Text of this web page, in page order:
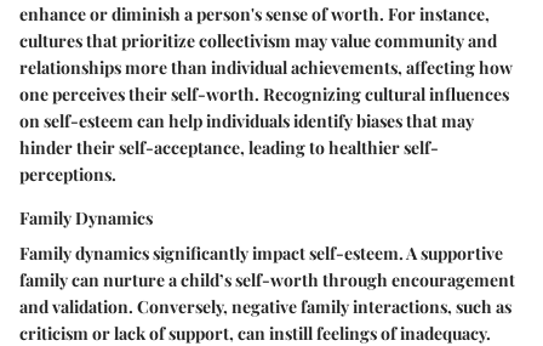
enhance or diminish a person's sense of worth. For instance,
cultures that prioritize collectivism may value community and
relationships more than individual achievements, affecting how
one perceives their self-worth. Recognizing cultural influences
on self-esteem can help individuals identify biases that may
hinder their self-acceptance, leading to healthier self-
perceptions.
Family Dynamics
Family dynamics significantly impact self-esteem. A supportive
family can nurture a child’s self-worth through encouragement
and validation. Conversely, negative family interactions, such as
criticism or lack of support, can instill feelings of inadequacy.